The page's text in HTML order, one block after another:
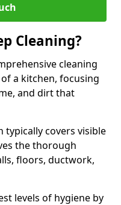
Cleaning?
cleaning
a kitchen, focusing
and dirt that
typically covers visible
the thorough
floors, ductwork,
levels of hygiene by